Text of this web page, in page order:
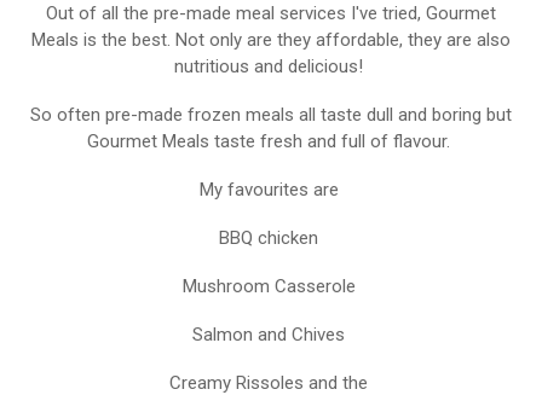
Out of all the pre-made meal services I've tried, Gourmet
Meals is the best. Not only are they affordable, they are also
nutritious and delicious!
So often pre-made frozen meals all taste dull and boring but
Gourmet Meals taste fresh and full of flavour.
My favourites are
BBQ chicken
Mushroom Casserole
Salmon and Chives
Creamy Rissoles and the